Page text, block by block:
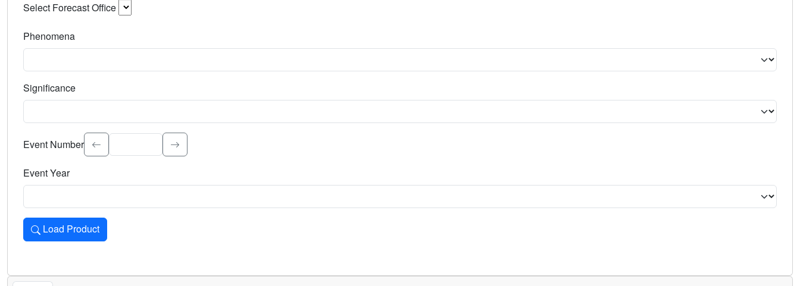
Select Forecast Office
Phenomena
Significance
Select the event significance. Type to search.
Event Number
Event Year
Load Product
Loads the product for the selected criteria. Press Enter or Space to activate.